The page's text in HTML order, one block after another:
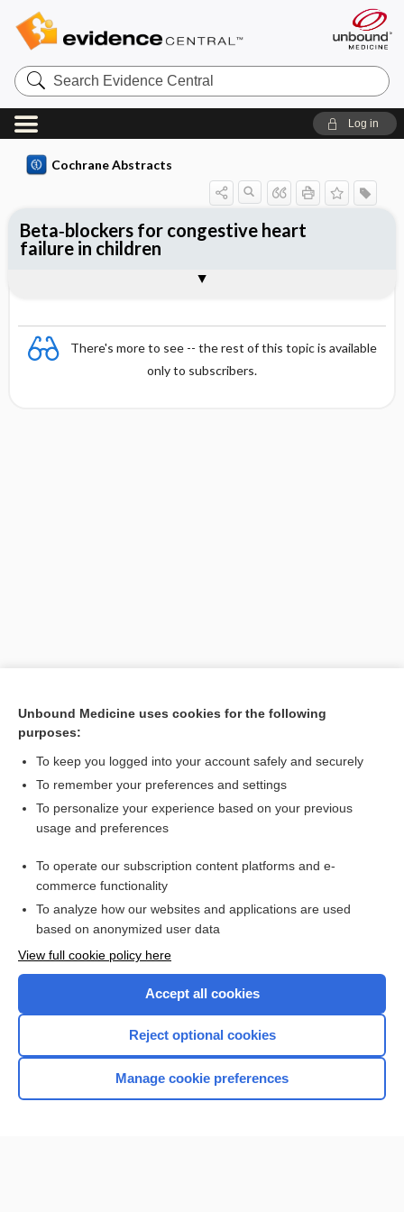
Search
Evidence
Central
Log in
Cochrane Abstracts
There's more to see -- the rest of this topic is available
only to subscribers.
Beta‐blockers for congestive heart
failure in children
Reviewer's Conclusions
Want to read the entire topic?
Access up-to-date medical information for less than $2 a week
Check out our products
Home
Unbound Medicine uses cookies for the following
purposes:
To keep you logged into your account safely and securely
To remember your preferences and settings
To personalize your experience based on your previous
usage and preferences
To operate our subscription content platforms and e-
commerce functionality
To analyze how our websites and applications are used
based on anonymized user data
View full cookie policy here
Accept all cookies
Reject optional cookies
Manage cookie preferences